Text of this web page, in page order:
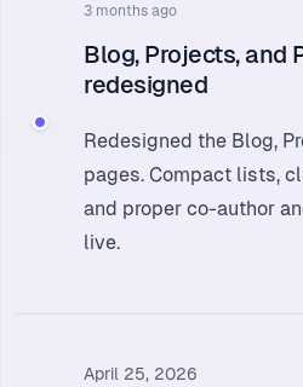
3 months ago
Blog, Projects, and
redesigned
Redesigned the Blog,
pages. Compact lists,
and proper co-author
live.
April 25, 2026